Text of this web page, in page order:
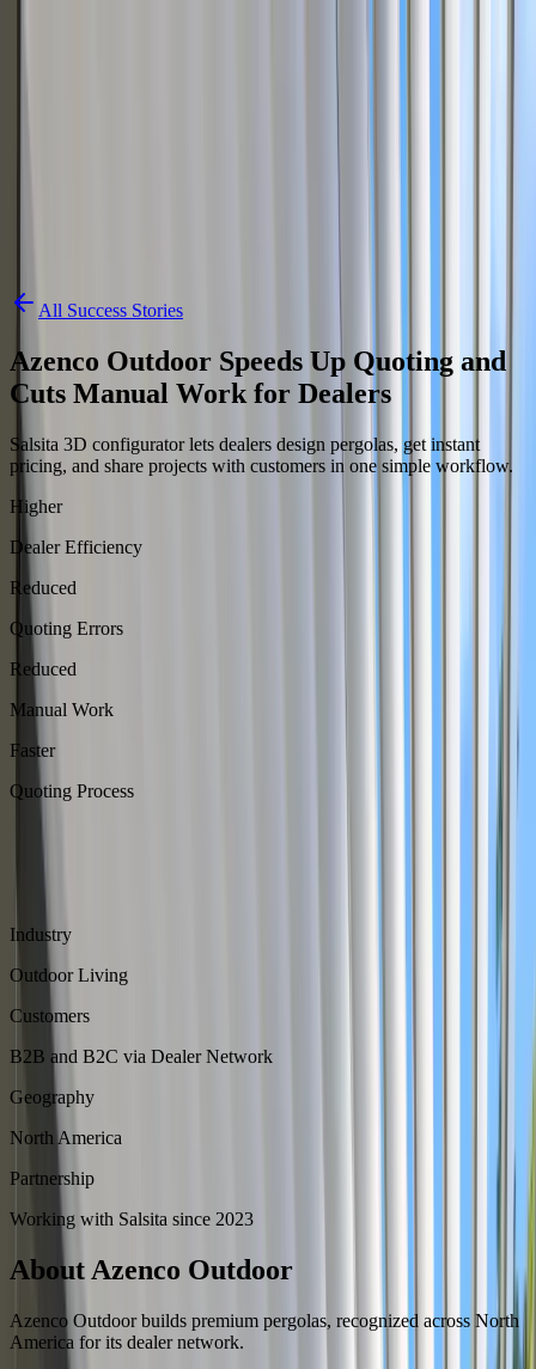
All Success Stories
Azenco Outdoor Speeds Up Quoting and
Cuts Manual Work for Dealers
Salsita 3D configurator lets dealers design pergolas, get instant
pricing, and share projects with customers in one simple workflow.
Higher
Dealer Efficiency
Reduced
Quoting Errors
Reduced
Manual Work
Faster
Quoting Process
Industry
Outdoor Living
Customers
B2B and B2C via Dealer Network
Geography
North America
Partnership
Working with Salsita since 2023
About Azenco Outdoor
Azenco Outdoor builds premium pergolas, recognized across North
America for its dealer network.